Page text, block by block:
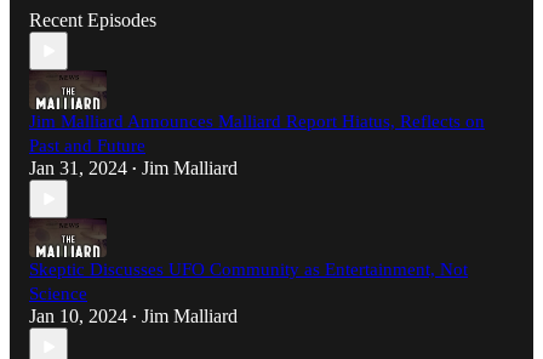
Recent Episodes
Jim Malliard Announces Malliard Report Hiatus, Reflects on
Past and Future
Jan 31, 2024 • Jim Malliard
Skeptic Discusses UFO Community as Entertainment, Not
Science
Jan 10, 2024 • Jim Malliard